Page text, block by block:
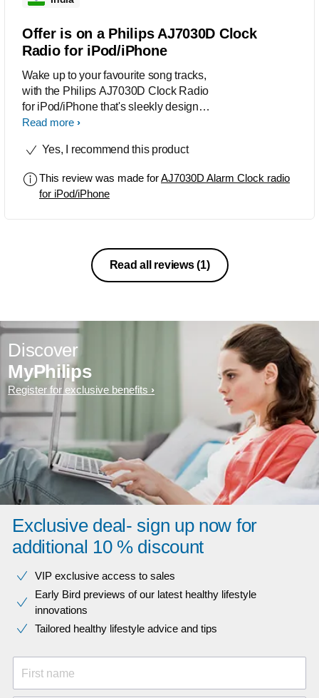
Offer is on a Philips AJ7030D Clock
Radio for iPod/iPhone
Wake up to your favourite song tracks,
with the Philips AJ7030D Clock Radio
for iPod/iPhone that's sleekly designed
in black and silver. Featuring instant
easily accessible. It has good RMS-
of its high-quality
Read more
Yes, I recommend this product
This review was made forAJ7030D Alarm Clock radio
for iPod/iPhone
Read all reviews(1)
Discover
MyPhilips
Register for exclusive benefits
Exclusive deal- sign up now for
additional 10 % discount
VIP exclusive access to sales​​
Early Bird previews of our latest healthy lifestyle
innovations​
Tailored healthy lifestyle advice and tips
First name